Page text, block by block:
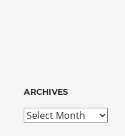
ARCHIVES
Archives